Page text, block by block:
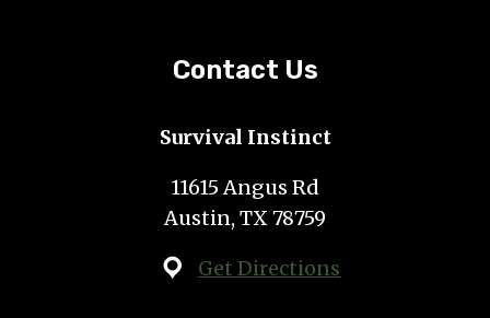
Contact Us
Survival Instinct
11615 Angus Rd
Austin, TX 78759
Get Directions